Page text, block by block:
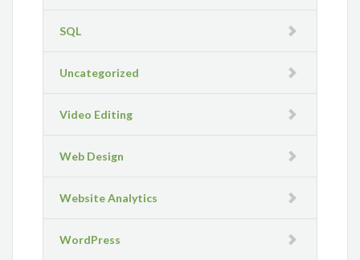
SQL
Uncategorized
Video Editing
Web Design
Website Analytics
WordPress